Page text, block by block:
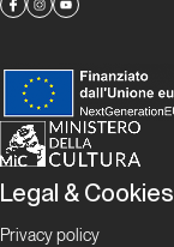
Beppe
Papaveri
papere
Piemonte
Legal & Cookies
Privacy policy